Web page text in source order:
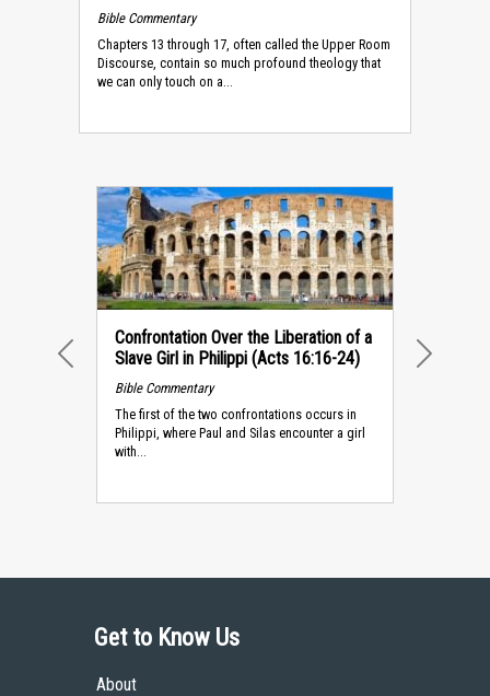
Bible Commentary
Chapters 13 through 17, often called the Upper Room
Discourse, contain so much profound theology that
we can only touch on a...
Confrontation Over the Liberation of a
Slave Girl in Philippi (Acts 16:16-24)
Bible Commentary
The first of the two confrontations occurs in
Philippi, where Paul and Silas encounter a girl
with...
PREVIOUS NEXT
Get to Know Us
About